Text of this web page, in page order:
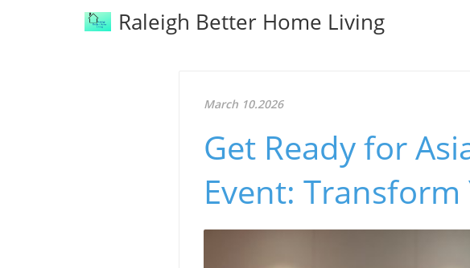
Raleigh Better Home Living
March 10.2026
Get Ready for
Event: